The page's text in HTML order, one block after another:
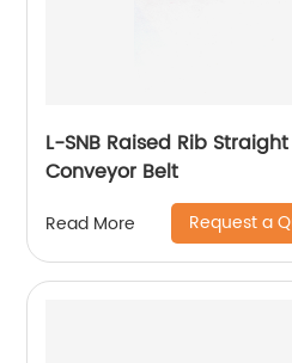
L-SNB Raised Rib
Conveyor Belt
Read More Request a